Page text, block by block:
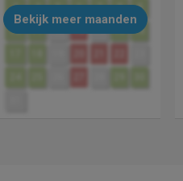
3 4 5 6 7 8 9
10 16
Bekijk meer maanden